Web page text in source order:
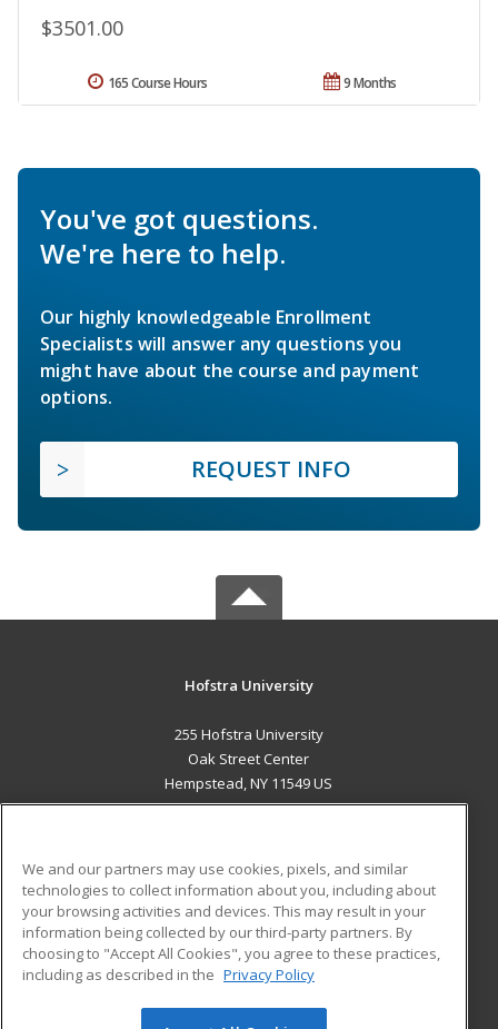
$3501.00
9 Months
165 Course Hours
You've got questions.
We're here to help.
Our highly knowledgeable Enrollment
Specialists will answer any questions you
might have about the course and payment
options.
REQUEST INFO
Hofstra University
255 Hofstra University
Oak Street Center
Hempstead, NY 11549 US
ADDITIONAL RESOURCES
Military
Financial Assistance
Help
Student Blog
We and our partners may use cookies, pixels, and similar
technologies to collect information about you, including about
your browsing activities and devices. This may result in your
information being collected by our third-party partners. By
choosing to "Accept All Cookies", you agree to these practices,
including as described in the Privacy Policy